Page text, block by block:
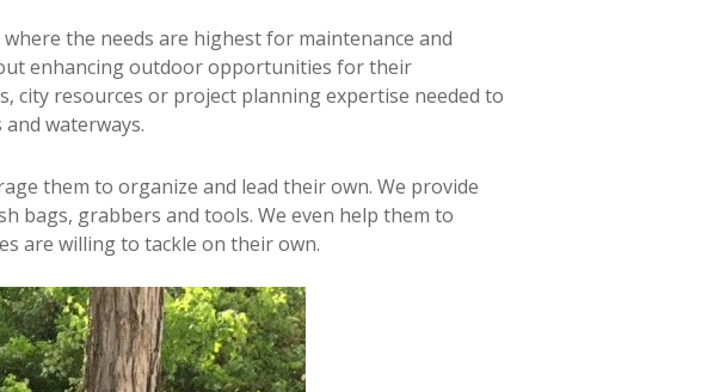
the needs are highest for maintenance and
enhancing outdoor opportunities for their
city resources or project planning expertise needed to
waterways.
them to organize and lead their own. We provide
bags, grabbers and tools. We even help them to
are willing to tackle on their own.